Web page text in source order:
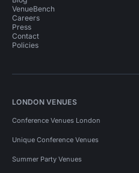
VenueBench
Careers
Press
Contact
Policies
LONDON VENUES
Conference Venues London
Unique Conference Venues
Summer Party Venues